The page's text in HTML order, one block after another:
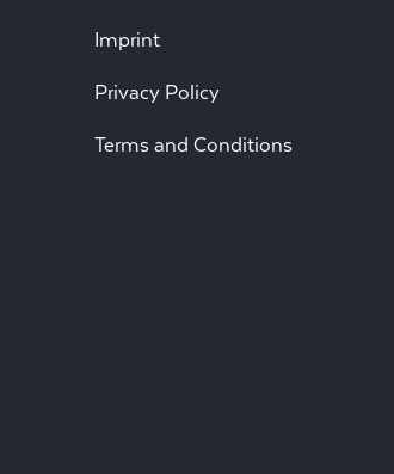
Imprint
Privacy Policy
Terms and Conditions